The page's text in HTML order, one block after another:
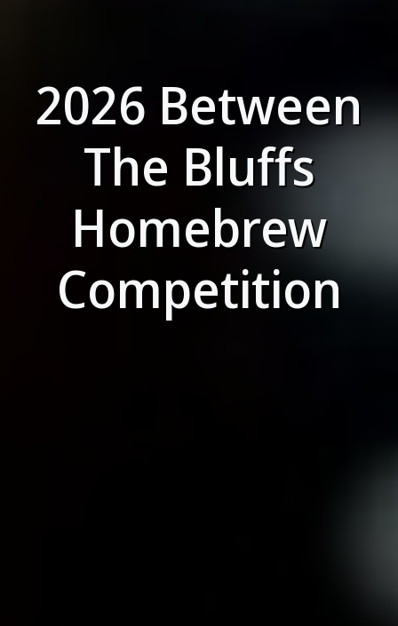
2026 Between
The Bluffs
Homebrew
Competition